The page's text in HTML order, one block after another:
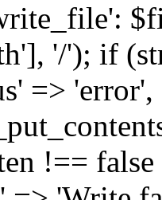
'/'); if
=>
!== false